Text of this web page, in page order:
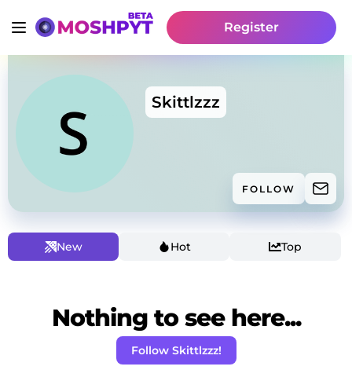
Register
Skittlzzz
FOLLOW
New Hot Top
Nothing to see here...
Follow Skittlzzz!